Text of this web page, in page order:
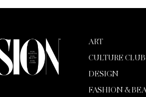
ART
CULTURE CLUB
DESIGN
FASHION &